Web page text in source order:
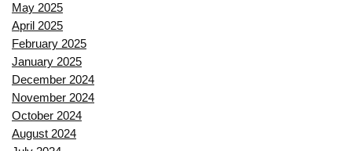
May 2025
April 2025
February 2025
January 2025
December 2024
November 2024
October 2024
August 2024